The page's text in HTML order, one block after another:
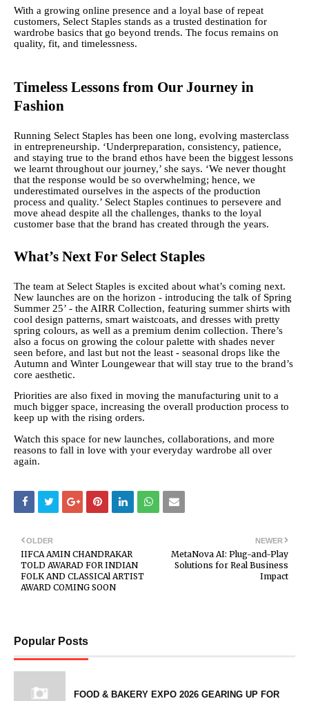
With a growing online presence and a loyal base of repeat
customers, Select Staples stands as a trusted destination for
wardrobe basics that go beyond trends. The focus remains on
quality, fit, and timelessness.
Timeless Lessons from Our Journey in
Fashion
Running Select Staples has been one long, evolving masterclass
in entrepreneurship. ‘Underpreparation, consistency, patience,
and staying true to the brand ethos have been the biggest lessons
we learnt throughout our journey,’ she says. ‘We never thought
that the response would be so overwhelming; hence, we
underestimated ourselves in the aspects of the production
process and quality.’ Select Staples continues to persevere and
move ahead despite all the challenges, thanks to the loyal
customer base that the brand has created through the years.
What’s Next For Select Staples
The team at Select Staples is excited about what’s coming next.
New launches are on the horizon - introducing the talk of Spring
Summer 25’ - the AIRR Collection, featuring summer shirts with
cool design patterns, smart waistcoats, and dresses with pretty
spring colours, as well as a premium denim collection. There’s
also a focus on growing the colour palette with shades never
seen before, and last but not the least - seasonal drops like the
Autumn and Winter Loungewear that will stay true to the brand’s
core aesthetic.
Priorities are also fixed in moving the manufacturing unit to a
much bigger space, increasing the overall production process to
keep up with the rising orders.
Watch this space for new launches, collaborations, and more
reasons to fall in love with your everyday wardrobe all over
again.
NEWER
MetaNova AI: Plug-and-Play
Solutions for Real Business
Impact
OLDER
IIFCA AMIN CHANDRAKAR
TOLD AWARAD FOR INDIAN
FOLK AND CLASSICAl ARTIST
AWARD COMING SOON
Popular Posts
FOOD & BAKERY EXPO 2026 GEARING UP FOR